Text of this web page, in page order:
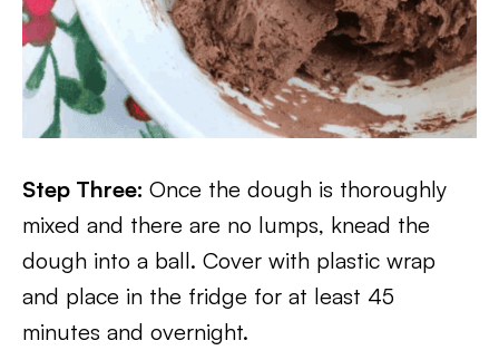
Step Three: Once the dough is thoroughly
mixed and there are no lumps, knead the
dough into a ball. Cover with plastic wrap
and place in the fridge for at least 45
minutes and overnight.